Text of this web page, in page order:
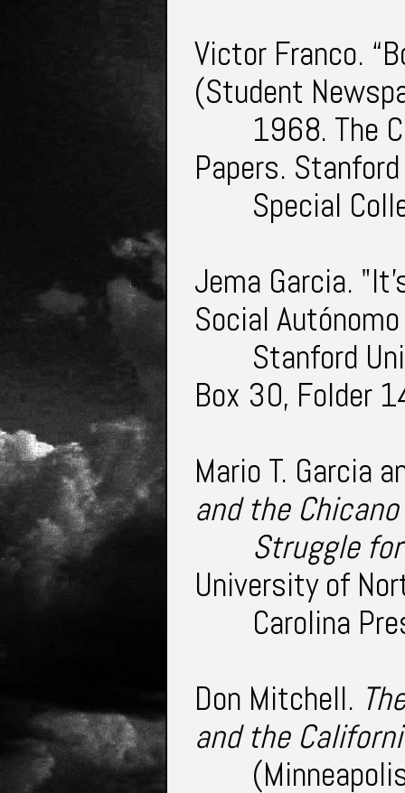
Victor Franco.
(Student
1968. The
Papers.
Special
Jema Garcia.
Social
Stanford
Box 30, Folder
Mario T. Garcia
and the Chicano
Struggle
University of
Carolina
Don Mitchell.
and the